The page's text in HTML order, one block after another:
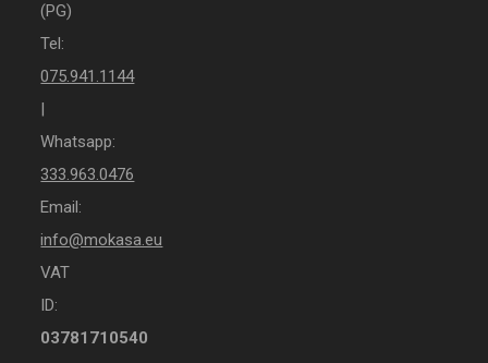
(PG)
Tel:
075.941.1144
Whatsapp:
333.963.0476
Email:
info@mokasa.eu
VAT
ID:
03781710540